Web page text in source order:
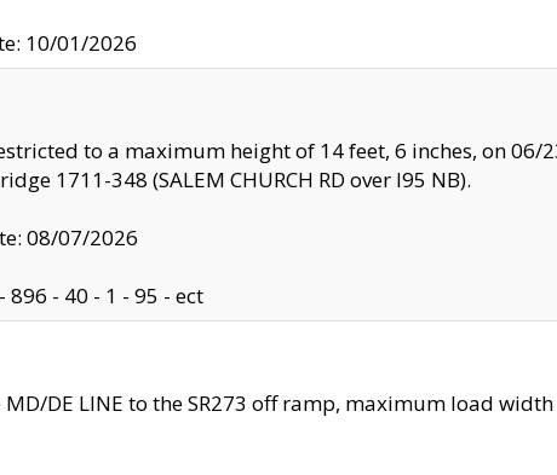
10/01/2026
to a maximum height of 14 feet, 6 inches, on 06/
1711-348 (SALEM CHURCH RD over I95 NB).
08/07/2026
896 - 40 - 1 - 95 - ect
DE LINE to the SR273 off ramp, maximum load